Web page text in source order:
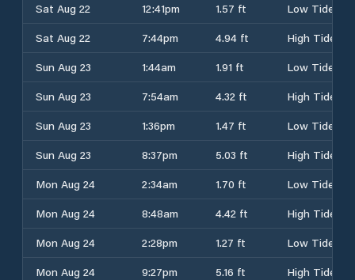
Sat Aug 22
12:41pm 1.57 ft
Low Tide
Sat Aug 22
7:44pm 4.94 ft
High Tide
Sun Aug 23
1:44am 1.91 ft
Low Tide
Sun Aug 23
7:54am 4.32 ft
High Tide
Sun Aug 23
1:36pm 1.47 ft
Low Tide
Sun Aug 23
8:37pm 5.03 ft
High Tide
Mon Aug 24
2:34am 1.70 ft
Low Tide
Mon Aug 24
8:48am 4.42 ft
High Tide
Mon Aug 24
2:28pm 1.27 ft
Low Tide
Mon Aug 24
9:27pm 5.16 ft
High Tide